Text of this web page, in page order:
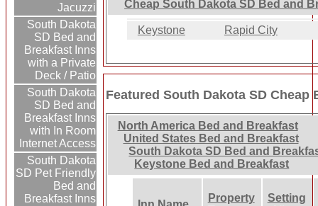
Jacuzzi
South Dakota
SD Bed and
Breakfast Inns
with a Private
Deck / Patio
South Dakota
SD Bed and
Breakfast Inns
with In Room
Internet Access
South Dakota
SD Pet Friendly
Bed and
Breakfast Inns
Cheap South Dakota SD Bed and
Keystone Rapid City
Featured South Dakota SD Cheap
North America Bed and Breakfast
United States Bed and Breakfast
South Dakota SD Bed and
Keystone Bed and Breakfast
Property
Setting